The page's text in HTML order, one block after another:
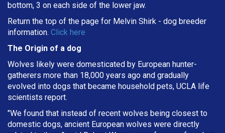
bottom, 3 on each side of the lower jaw.
Return the top of the page for Melvin Shirk - dog breeder
information. Click here
The Origin of a dog
Wolves likely were domesticated by European hunter-
gatherers more than 18,000 years ago and gradually
evolved into dogs that became household pets, UCLA life
scientists report.
"We found that instead of recent wolves being closest to
domestic dogs, ancient European wolves were directly